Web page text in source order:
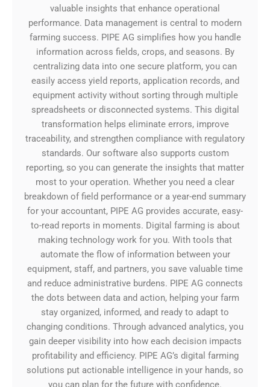
valuable insights that enhance operational
performance. Data management is central to modern
farming success. PIPE AG simplifies how you handle
information across fields, crops, and seasons. By
centralizing data into one secure platform, you can
easily access yield reports, application records, and
equipment activity without sorting through multiple
spreadsheets or disconnected systems. This digital
transformation helps eliminate errors, improve
traceability, and strengthen compliance with regulatory
standards. Our software also supports custom
reporting, so you can generate the insights that matter
most to your operation. Whether you need a clear
breakdown of field performance or a year-end summary
for your accountant, PIPE AG provides accurate, easy-
to-read reports in moments. Digital farming is about
making technology work for you. With tools that
automate the flow of information between your
equipment, staff, and partners, you save valuable time
and reduce administrative burdens. PIPE AG connects
the dots between data and action, helping your farm
stay organized, informed, and ready to adapt to
changing conditions. Through advanced analytics, you
gain deeper visibility into how each decision impacts
profitability and efficiency. PIPE AG’s digital farming
solutions put actionable intelligence in your hands, so
you can plan for the future with confidence.